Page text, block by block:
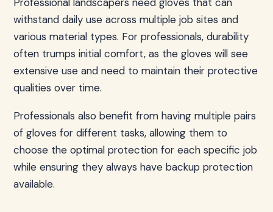
withstand daily use across multiple job sites and
various material types. For professionals, durability
often trumps initial comfort, as the gloves will see
extensive use and need to maintain their protective
qualities over time.
Professionals also benefit from having multiple pairs
of gloves for different tasks, allowing them to
choose the optimal protection for each specific job
while ensuring they always have backup protection
available.